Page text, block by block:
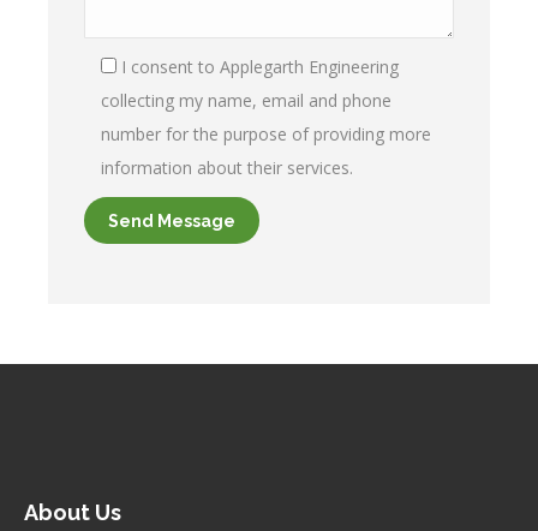
I consent to Applegarth Engineering
collecting my name, email and phone
number for the purpose of providing more
information about their services.
About Us